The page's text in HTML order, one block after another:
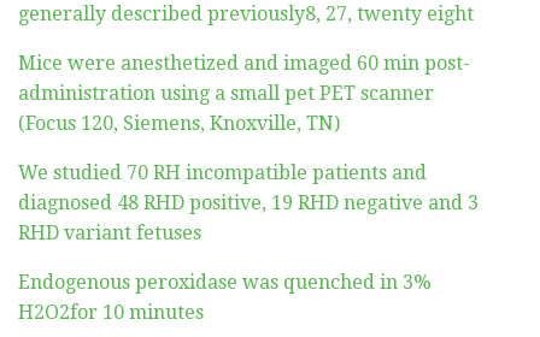
generally described previously8, 27, twenty eight
Mice were anesthetized and imaged 60 min post-
administration using a small pet PET scanner
(Focus 120, Siemens, Knoxville, TN)
We studied 70 RH incompatible patients and
diagnosed 48 RHD positive, 19 RHD negative and 3
RHD variant fetuses
Endogenous peroxidase was quenched in 3%
H2O2for 10 minutes